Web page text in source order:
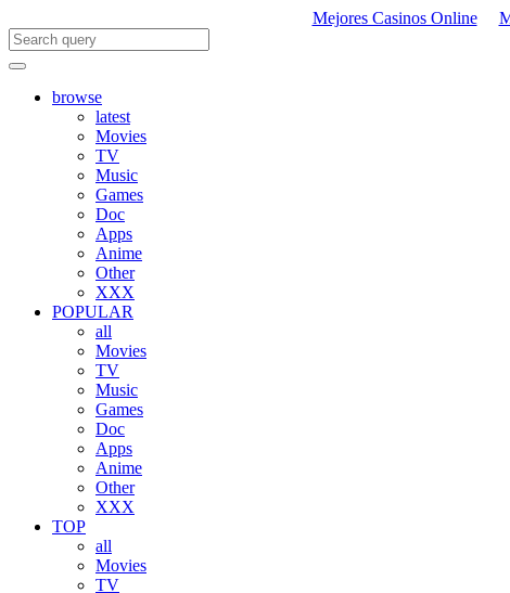
Mejores Casinos Online
browse
latest
Movies
TV
Music
Games
Doc
Apps
Anime
Other
XXX
POPULAR
all
Movies
TV
Music
Games
Doc
Apps
Anime
Other
XXX
TOP
all
Movies
TV